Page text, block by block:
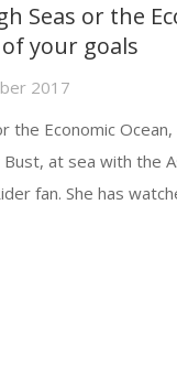
Seas or the
your goals
2017
the Economic Ocean,
at sea with the
fan. She has